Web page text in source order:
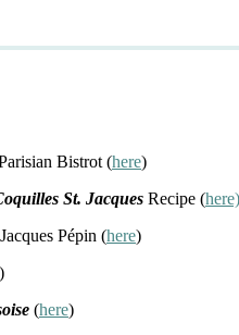
Bistrot (here)
St. Jacques Recipe (here)
Pépin (here)
)
(here)